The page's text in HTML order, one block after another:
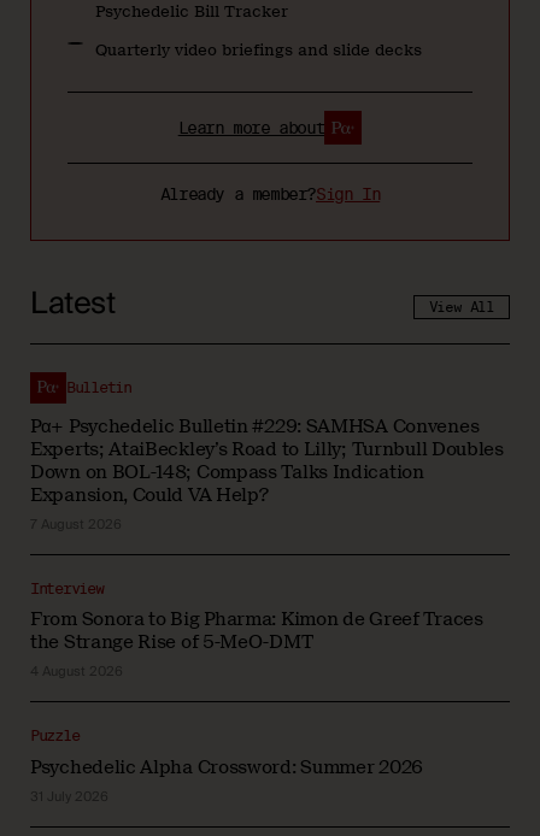
Psychedelic Bill Tracker
Quarterly video briefings and slide decks
Already a member?Sign In
Learn more about
Latest View All
Pα+ Psychedelic Bulletin #229: SAMHSA Convenes
Experts; AtaiBeckley’s Road to Lilly; Turnbull Doubles
Down on BOL-148; Compass Talks Indication
Expansion, Could VA Help?
Bulletin
7 August 2026
From Sonora to Big Pharma: Kimon de Greef Traces
the Strange Rise of 5-MeO-DMT
Interview
4 August 2026
Psychedelic Alpha Crossword: Summer 2026
Puzzle
31 July 2026